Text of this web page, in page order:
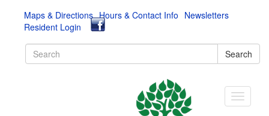
Maps & Directions Hours & Contact Info Newsletters
Resident Login
Search